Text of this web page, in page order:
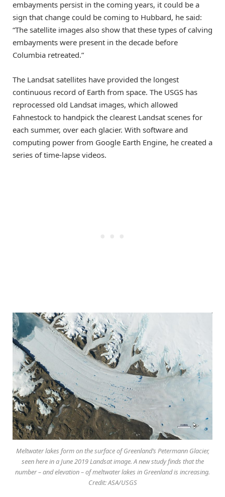
embayments persist in the coming years, it could be a
sign that change could be coming to Hubbard, he said:
“The satellite images also show that these types of calving
embayments were present in the decade before
Columbia retreated.”
The Landsat satellites have provided the longest
continuous record of Earth from space. The USGS has
reprocessed old Landsat images, which allowed
Fahnestock to handpick the clearest Landsat scenes for
each summer, over each glacier. With software and
computing power from Google Earth Engine, he created a
series of time-lapse videos.
Meltwater lakes form on the surface of Greenland’s Petermann Glacier,
seen here in a June 2019 Landsat image. A new study finds that the
number – and elevation – of meltwater lakes in Greenland is increasing.
Credit: ASA/USGS